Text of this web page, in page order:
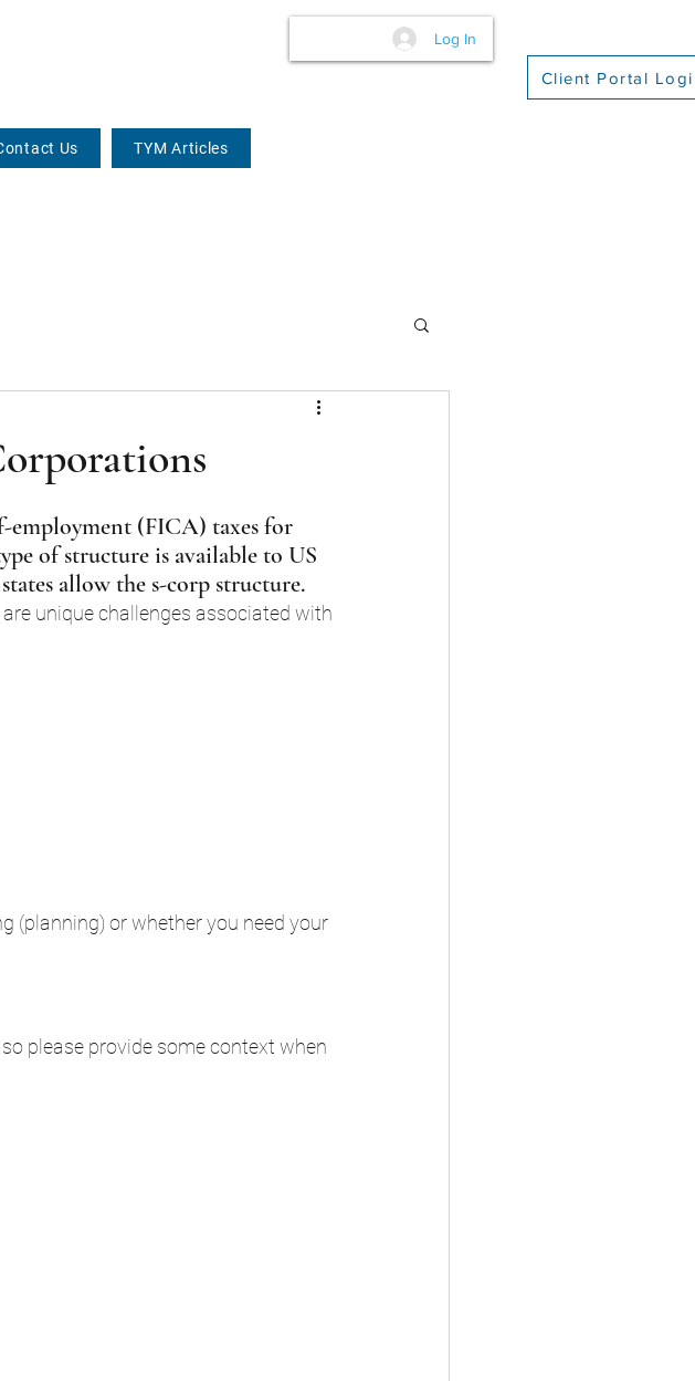
Log In
Client Portal
Us TYM Articles
employment (FICA) taxes for
of structure is available to US
allow the s-corp structure.
unique challenges associated with
(planning) or whether you need your
please provide some context when